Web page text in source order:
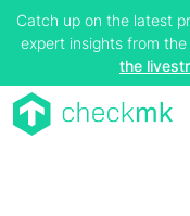
Catch up on the latest
expert insights from
the